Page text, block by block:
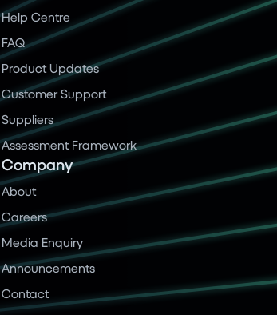
Help Centre
FAQ
Product Updates
Customer Support
Suppliers
Assessment Framework
Company
About
Careers
Media Enquiry
Announcements
Contact